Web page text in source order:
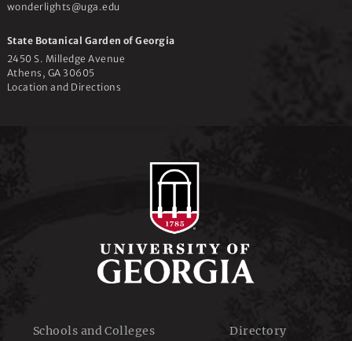
wonderlights@uga.edu
State Botanical Garden of Georgia
2450 S. Milledge Avenue
Athens, GA 30605
Location and Directions
Schools and Colleges Directory